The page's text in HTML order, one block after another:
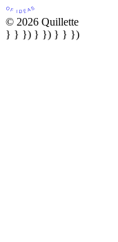
© 2026 Quillette
} } }) } }) } } })